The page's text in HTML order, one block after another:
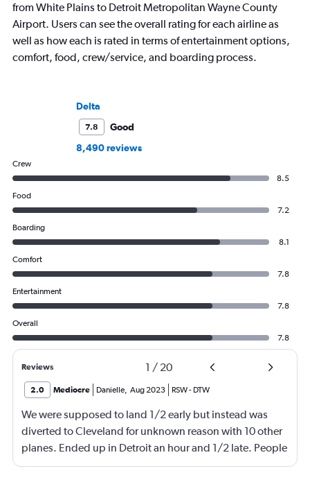
from White Plains to Detroit Metropolitan Wayne County
Airport. Users can see the overall rating for each airline as
well as how each is rated in terms of entertainment options,
comfort, food, crew/service, and boarding process.
Delta
7.8
Good
8,490 reviews
Crew
8.5
Food
7.2
Boarding
8.1
Comfort
7.8
Entertainment
7.8
Overall
7.8
Reviews 1 / 20
2.0 Mediocre Danielle, Aug 2023 RSW- DTW
We were supposed to land 1/2 early but instead was
diverted to Cleveland for unknown reason with 10 other
planes. Ended up in Detroit an hour and 1/2 late. People
were waiting on me for quite a while. Very angry with